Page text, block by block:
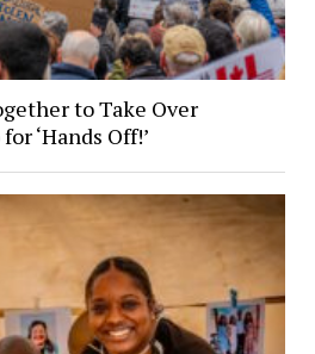
to Take Over
‘Hands Off!’